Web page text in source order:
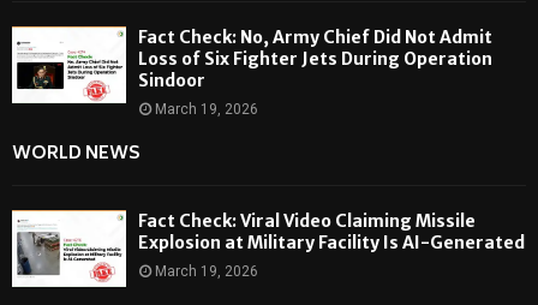
Fact Check: No, Army Chief Did Not Admit
Loss of Six Fighter Jets During Operation
Sindoor
March 19, 2026
WORLD NEWS
Fact Check: Viral Video Claiming Missile
Explosion at Military Facility Is AI-Generated
March 19, 2026